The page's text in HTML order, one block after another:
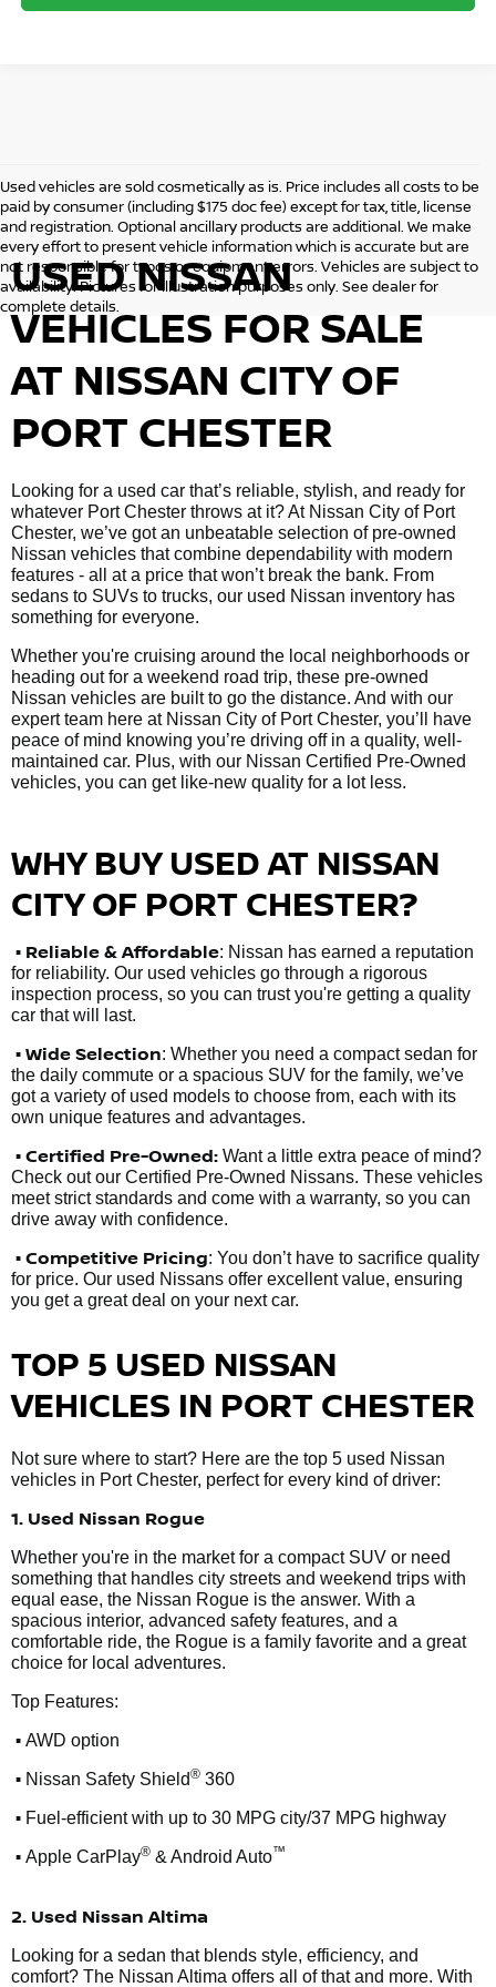
Used vehicles are sold cosmetically as is. Price includes all costs to be
paid by consumer (including $175 doc fee) except for tax, title, license
and registration. Optional ancillary products are additional. We make
every effort to present vehicle information which is accurate but are
not responsible for typos or equipment errors. Vehicles are subject to
availability. Pictures for illustration purposes only. See dealer for
complete details.
USED NISSAN
VEHICLES FOR SALE
AT NISSAN CITY OF
PORT CHESTER
Looking for a used car that’s reliable, stylish, and ready for
whatever Port Chester throws at it? At Nissan City of Port
Chester, we’ve got an unbeatable selection of pre-owned
Nissan vehicles that combine dependability with modern
features - all at a price that won’t break the bank. From
sedans to SUVs to trucks, our used Nissan inventory has
something for everyone.
Whether you're cruising around the local neighborhoods or
heading out for a weekend road trip, these pre-owned
Nissan vehicles are built to go the distance. And with our
expert team here at Nissan City of Port Chester, you’ll have
peace of mind knowing you’re driving off in a quality, well-
maintained car. Plus, with our Nissan Certified Pre-Owned
vehicles, you can get like-new quality for a lot less.
WHY BUY USED AT NISSAN
CITY OF PORT CHESTER?
• Reliable & Affordable: Nissan has earned a reputation
for reliability. Our used vehicles go through a rigorous
inspection process, so you can trust you're getting a quality
car that will last.
• Wide Selection: Whether you need a compact sedan for
the daily commute or a spacious SUV for the family, we’ve
got a variety of used models to choose from, each with its
own unique features and advantages.
• Certified Pre-Owned: Want a little extra peace of mind?
Check out our Certified Pre-Owned Nissans. These vehicles
meet strict standards and come with a warranty, so you can
drive away with confidence.
• Competitive Pricing: You don’t have to sacrifice quality
for price. Our used Nissans offer excellent value, ensuring
you get a great deal on your next car.
TOP 5 USED NISSAN
VEHICLES IN PORT CHESTER
Not sure where to start? Here are the top 5 used Nissan
vehicles in Port Chester, perfect for every kind of driver:
1. Used Nissan Rogue
Whether you're in the market for a compact SUV or need
something that handles city streets and weekend trips with
equal ease, the Nissan Rogue is the answer. With a
spacious interior, advanced safety features, and a
comfortable ride, the Rogue is a family favorite and a great
choice for local adventures.
Top Features:
• AWD option
• Nissan Safety Shield® 360
• Fuel-efficient with up to 30 MPG city/37 MPG highway
• Apple CarPlay® & Android Auto™
2. Used Nissan Altima
Looking for a sedan that blends style, efficiency, and
comfort? The Nissan Altima offers all of that and more. With